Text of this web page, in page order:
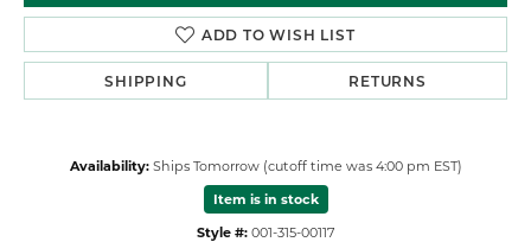
ADD TO WISH LIST
SHIPPING RETURNS
Availability: Ships Tomorrow (cutoff time was 4:00 pm EST)
Item is in stock
Style #: 001-315-00117